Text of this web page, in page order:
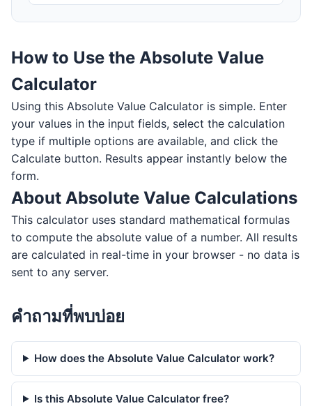
How to Use the Absolute Value
Calculator
Using this Absolute Value Calculator is simple. Enter
your values in the input fields, select the calculation
type if multiple options are available, and click the
Calculate button. Results appear instantly below the
form.
About Absolute Value Calculations
This calculator uses standard mathematical formulas
to compute the absolute value of a number. All results
are calculated in real-time in your browser - no data is
sent to any server.
คำถามที่พบบ่อย
How does the Absolute Value Calculator work?
Is this Absolute Value Calculator free?